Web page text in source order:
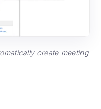
create meeting